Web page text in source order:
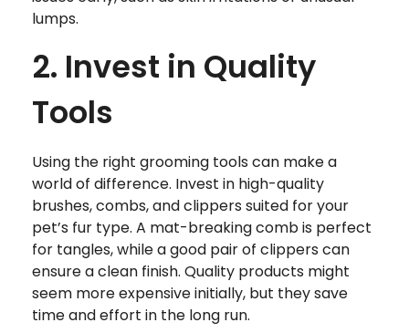
lumps.
2. Invest in Quality
Tools
Using the right grooming tools can make a
world of difference. Invest in high-quality
brushes, combs, and clippers suited for your
pet’s fur type. A mat-breaking comb is perfect
for tangles, while a good pair of clippers can
ensure a clean finish. Quality products might
seem more expensive initially, but they save
time and effort in the long run.